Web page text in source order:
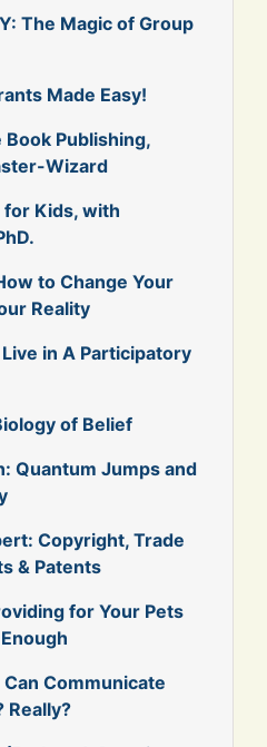
The Magic of Group
Made Easy!
Publishing,
Wizard
for Kids, with
to Change Your
Reality
in A Participatory
of Belief
Quantum Jumps and
Copyright, Trade
& Patents
for Your Pets
Communicate
Really?